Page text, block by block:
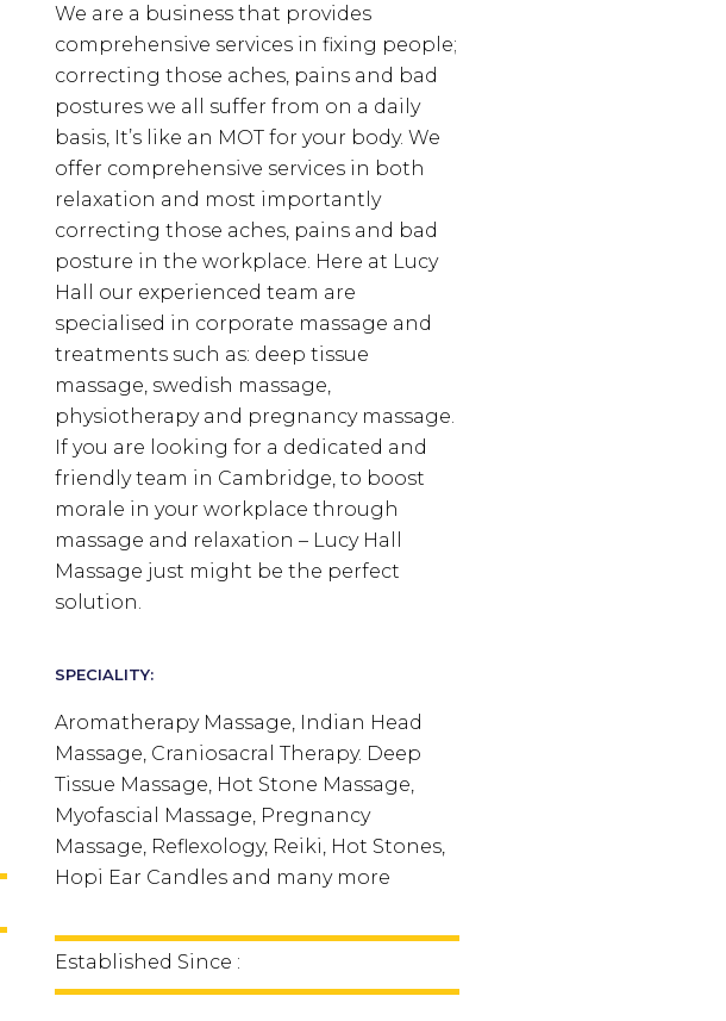
We are a business that provides
comprehensive services in fixing people;
correcting those aches, pains and bad
postures we all suffer from on a daily
basis, It’s like an MOT for your body. We
offer comprehensive services in both
relaxation and most importantly
correcting those aches, pains and bad
posture in the workplace. Here at Lucy
Hall our experienced team are
specialised in corporate massage and
treatments such as: deep tissue
massage, swedish massage,
physiotherapy and pregnancy massage.
If you are looking for a dedicated and
friendly team in Cambridge, to boost
morale in your workplace through
massage and relaxation – Lucy Hall
Massage just might be the perfect
solution.
SPECIALITY:
Aromatherapy Massage, Indian Head
Massage, Craniosacral Therapy. Deep
Tissue Massage, Hot Stone Massage,
Myofascial Massage, Pregnancy
Massage, Reflexology, Reiki, Hot Stones,
Hopi Ear Candles and many more
Established Since :